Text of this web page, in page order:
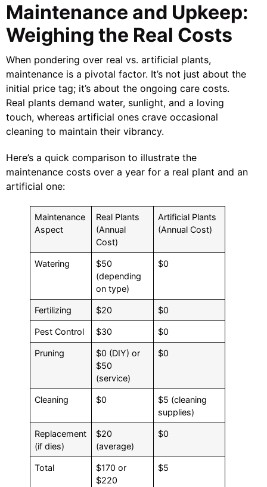
Maintenance and Upkeep:
Weighing the Real Costs
When pondering over real vs. artificial plants,
maintenance is a pivotal factor. It’s not just about the
initial price tag; it’s about the ongoing care costs.
Real plants demand water, sunlight, and a loving
touch, whereas artificial ones crave occasional
cleaning to maintain their vibrancy.
Here’s a quick comparison to illustrate the
maintenance costs over a year for a real plant and an
artificial one:
Maintenance
Aspect
Real Plants
(Annual
Cost)
Artificial Plants
(Annual Cost)
Watering
$50
(depending
on type)
$0
Fertilizing $20 $0
Pest Control $30 $0
Pruning
$0 (DIY) or
$50
(service)
$0
Cleaning $0
$5 (cleaning
supplies)
Replacement
(if dies)
$20
(average)
$0
Total
$170 or
$220
$5